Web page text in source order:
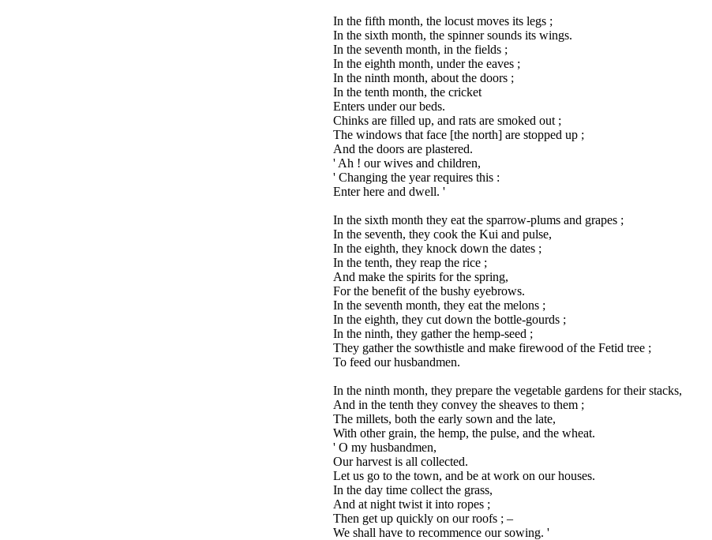
In the fifth month, the locust moves its legs ;
In the sixth month, the spinner sounds its wings.
In the seventh month, in the fields ;
In the eighth month, under the eaves ;
In the ninth month, about the doors ;
In the tenth month, the cricket
Enters under our beds.
Chinks are filled up, and rats are smoked out ;
The windows that face [the north] are stopped up ;
And the doors are plastered.
' Ah ! our wives and children,
' Changing the year requires this :
Enter here and dwell. '
In the sixth month they eat the sparrow-plums and grapes ;
In the seventh, they cook the Kui and pulse,
In the eighth, they knock down the dates ;
In the tenth, they reap the rice ;
And make the spirits for the spring,
For the benefit of the bushy eyebrows.
In the seventh month, they eat the melons ;
In the eighth, they cut down the bottle-gourds ;
In the ninth, they gather the hemp-seed ;
They gather the sowthistle and make firewood of the Fetid tree ;
To feed our husbandmen.
In the ninth month, they prepare the vegetable gardens for their stacks,
And in the tenth they convey the sheaves to them ;
The millets, both the early sown and the late,
With other grain, the hemp, the pulse, and the wheat.
' O my husbandmen,
Our harvest is all collected.
Let us go to the town, and be at work on our houses.
In the day time collect the grass,
And at night twist it into ropes ;
Then get up quickly on our roofs ; –
We shall have to recommence our sowing. '